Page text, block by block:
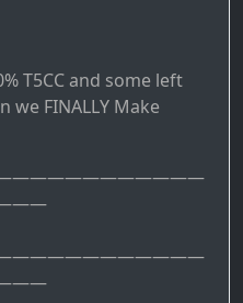
T5CC and some left
we FINALLY Make